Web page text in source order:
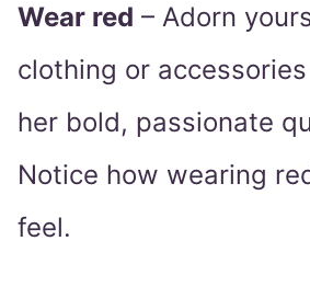
Wear red – Adorn
clothing or
her bold, passionate
Notice how wearing
feel.